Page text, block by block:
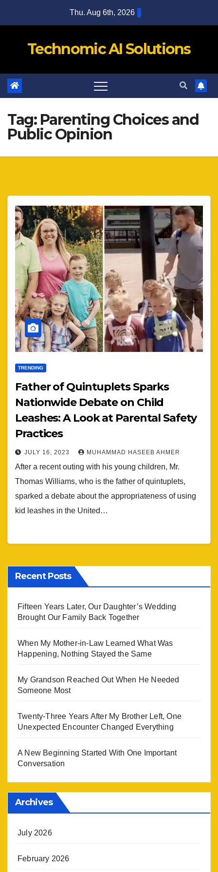
Thu. Aug 6th, 2026
Technomic AI Solutions
Tag: Parenting Choices and
Public Opinion
TRENDING
Father of Quintuplets Sparks
Nationwide Debate on Child
Leashes: A Look at Parental Safety
Practices
JULY 16, 2023 MUHAMMAD HASEEB AHMER
After a recent outing with his young children, Mr.
Thomas Williams, who is the father of quintuplets,
sparked a debate about the appropriateness of using
kid leashes in the United…
Recent Posts
Fifteen Years Later, Our Daughter’s Wedding
Brought Our Family Back Together
When My Mother-in-Law Learned What Was
Happening, Nothing Stayed the Same
My Grandson Reached Out When He Needed
Someone Most
Twenty-Three Years After My Brother Left, One
Unexpected Encounter Changed Everything
A New Beginning Started With One Important
Conversation
Archives
July 2026
February 2026